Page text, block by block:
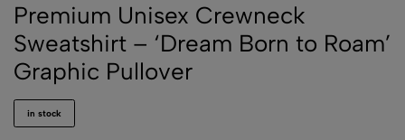
Premium Unisex Crewneck
Sweatshirt – ‘Dream Born to Roam’
Graphic Pullover
in stock